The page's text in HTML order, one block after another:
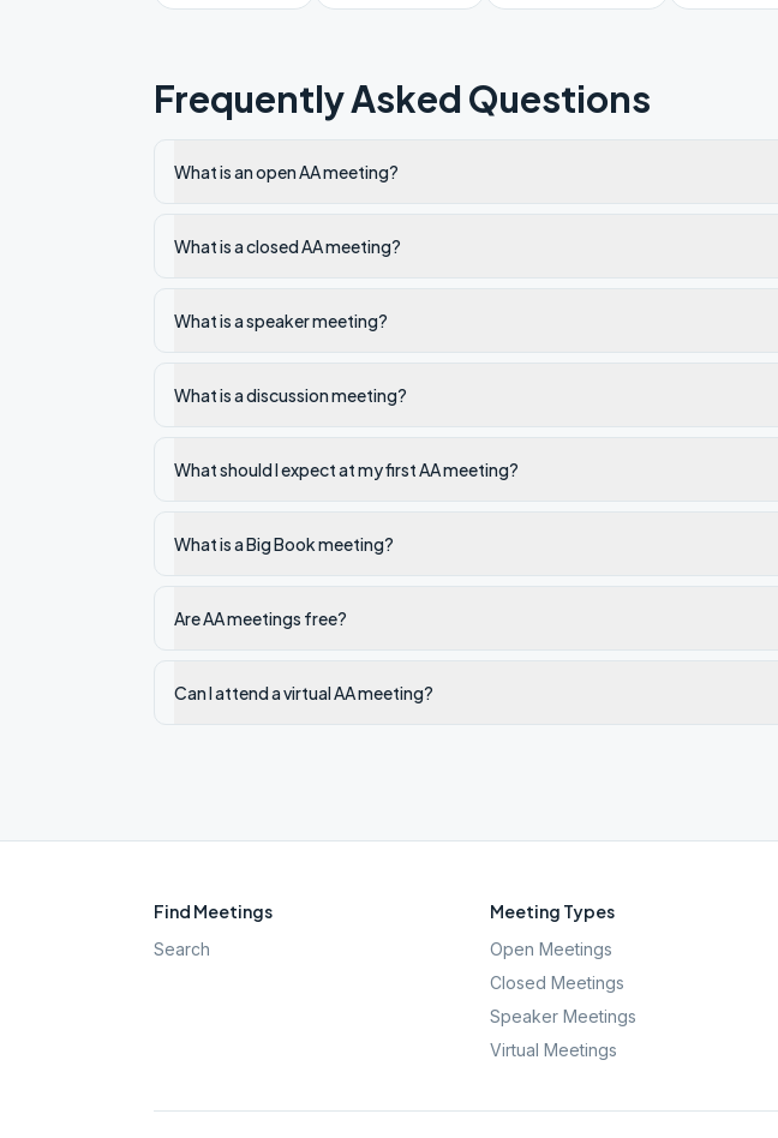
Frequently Asked Questions
What is an open AA meeting?
What is a closed AA meeting?
What is a speaker meeting?
What is a discussion meeting?
What should I expect at my first AA meeting?
What is a Big Book meeting?
Are AA meetings free?
Can I attend a virtual AA meeting?
Find Meetings
Search
Meeting Types
Open Meetings
Closed Meetings
Speaker Meetings
Virtual Meetings